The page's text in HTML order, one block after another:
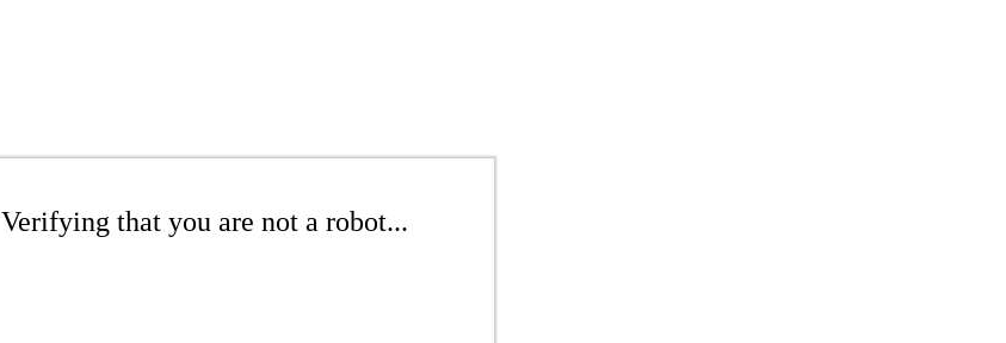
Verifying that you are not a robot...